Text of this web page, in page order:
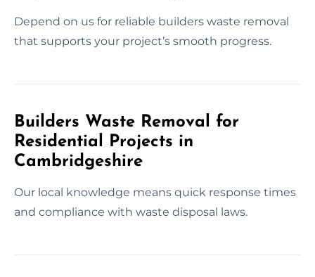
Depend on us for reliable builders waste removal
that supports your project’s smooth progress.
Builders Waste Removal for
Residential Projects in
Cambridgeshire
Our local knowledge means quick response times
and compliance with waste disposal laws.